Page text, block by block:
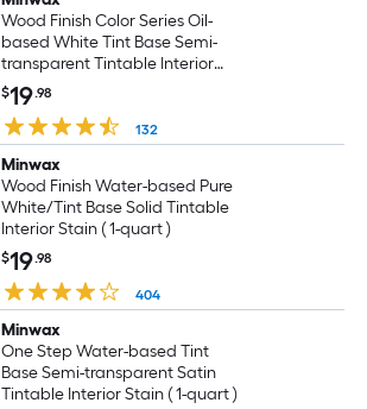
Wood Finish Color Series Oil-
based White Tint Base Semi-
transparent Tintable Interior
Stain ( 1-quart )
$19.98
132
Minwax
Wood Finish Water-based Pure
White/Tint Base Solid Tintable
Interior Stain ( 1-quart )
$19.98
404
Minwax
One Step Water-based Tint
Base Semi-transparent Satin
Tintable Interior Stain ( 1-quart )